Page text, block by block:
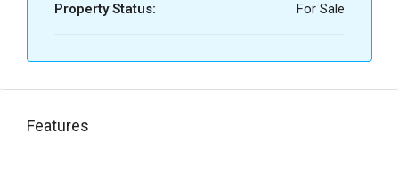
Property Status: For Sale
Features